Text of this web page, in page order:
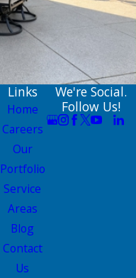
Links
Home
Careers
Our
Portfolio
Service
Areas
Blog
Contact
Us
We're Social.
Follow Us!